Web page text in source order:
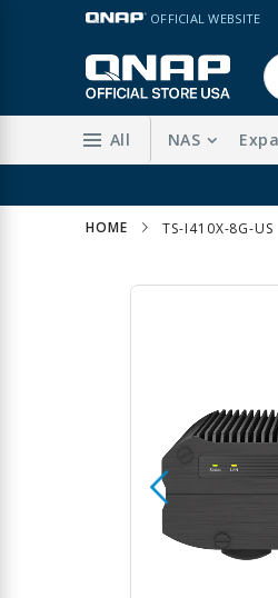
Skip
Content
LANGUAGE OFFICIAL WEBSITE
All NAS
HOME TS-I410X-8G-US
Skip